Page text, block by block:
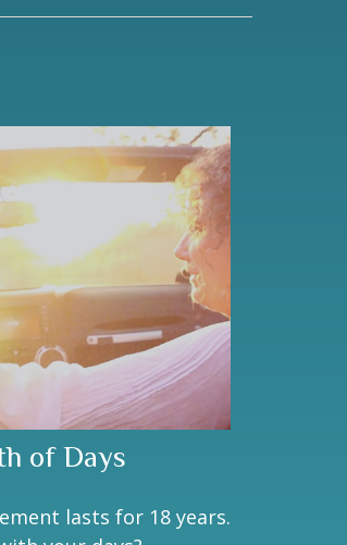
of Days
lasts for 18 years.